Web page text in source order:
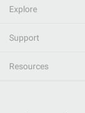
Explore
Support
Resources